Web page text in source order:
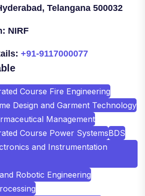
Telangana 500032
NIRF
+91-9117000077
Course Fire Engineering
Design and Garment Technology
Management
Course Power SystemsBDS
and Instrumentation
Robotic Engineering